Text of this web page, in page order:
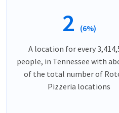
2 (6%)
A location for every
people, in Tennessee with
of the total number of
Pizzeria locations